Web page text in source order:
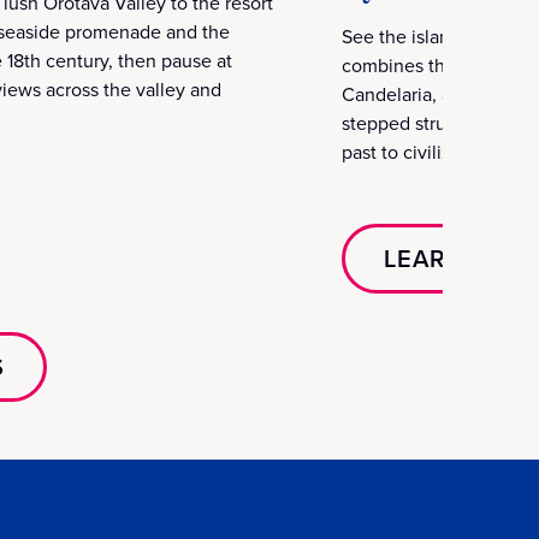
promenade and the
century, then pause at
across the valley and
See the island’s
combines the Basilica
Candelaria, and the
stepped structures
past to civilizations
LEARN